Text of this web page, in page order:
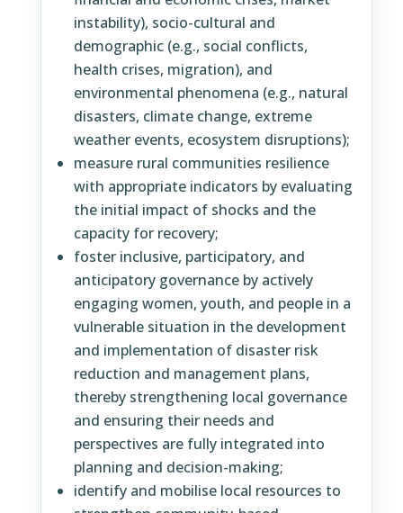
instability), socio-cultural and
demographic (e.g., social conflicts,
health crises, migration), and
environmental phenomena (e.g., natural
disasters, climate change, extreme
weather events, ecosystem disruptions);
measure rural communities resilience
with appropriate indicators by evaluating
the initial impact of shocks and the
capacity for recovery;
foster inclusive, participatory, and
anticipatory governance by actively
engaging women, youth, and people in a
vulnerable situation in the development
and implementation of disaster risk
reduction and management plans,
thereby strengthening local governance
and ensuring their needs and
perspectives are fully integrated into
planning and decision-making;
identify and mobilise local resources to